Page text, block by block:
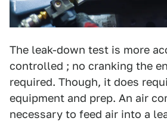
The leak-down test is more
controlled ; no cranking the
required. Though, it does
equipment and prep. An air
necessary to feed air into a